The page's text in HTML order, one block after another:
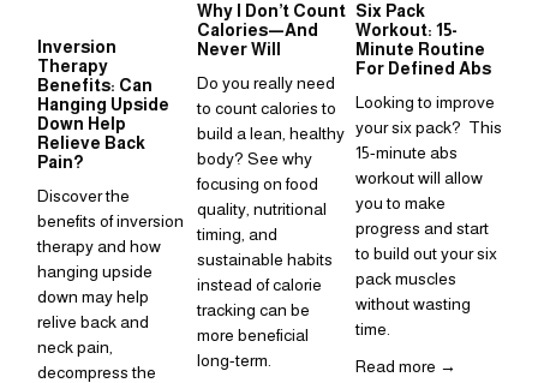
Inversion
Therapy
Benefits: Can
Hanging Upside
Down Help
Relieve Back
Pain?
Discover the
benefits of inversion
therapy and how
hanging upside
down may help
relive back and
neck pain,
decompress the
Why I Don’t Count
Calories—And
Never Will
Do you really need
to count calories to
build a lean, healthy
body? See why
focusing on food
quality, nutritional
timing, and
sustainable habits
instead of calorie
tracking can be
more beneficial
long-term.
Six Pack
Workout: 15-
Minute Routine
For Defined Abs
Looking to improve
your six pack?  This
15-minute abs
workout will allow
you to make
progress and start
to build out your six
pack muscles
without wasting
time.
Read more →